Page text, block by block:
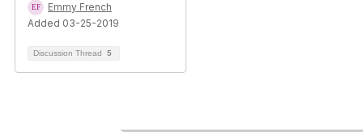
Emmy French
Added 03-25-2019
Discussion Thread 5